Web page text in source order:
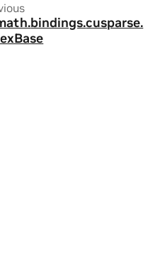
bindings.cusparse.